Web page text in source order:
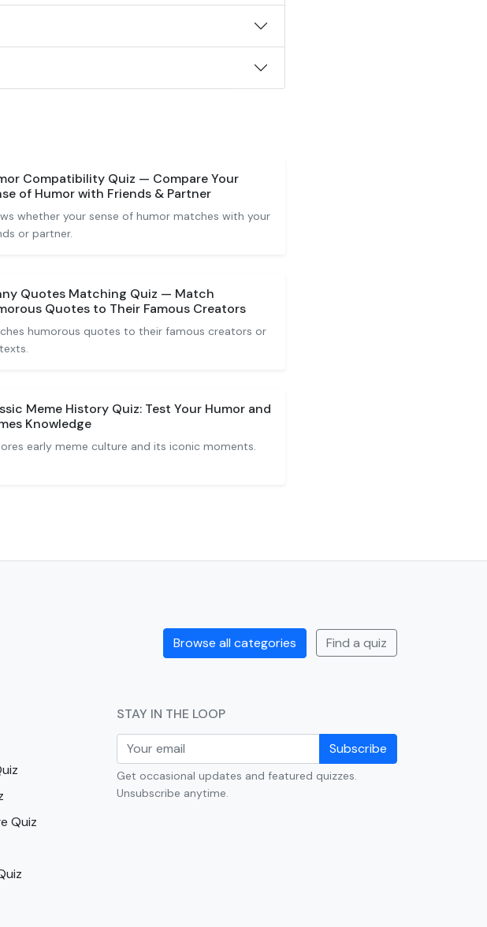
Compatibility Quiz — Compare Your
of Humor with Friends & Partner
whether your sense of humor matches with your
or partner.
Quotes Matching Quiz — Match
Quotes to Their Famous Creators
humorous quotes to their famous creators or
Meme History Quiz: Test Your Humor and
Knowledge
early meme culture and its iconic moments.
Browse all categories Find a quiz
Quiz
STAY IN THE LOOP
Subscribe
Get occasional updates and featured quizzes.
Unsubscribe anytime.